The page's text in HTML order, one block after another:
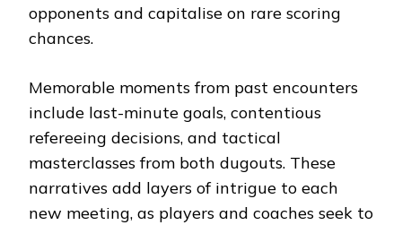
opponents and capitalise on rare scoring
chances.
Memorable moments from past encounters
include last-minute goals, contentious
refereeing decisions, and tactical
masterclasses from both dugouts. These
narratives add layers of intrigue to each
new meeting, as players and coaches seek to